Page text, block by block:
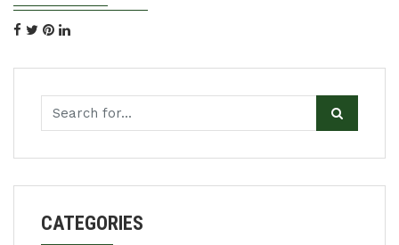
CATEGORIES